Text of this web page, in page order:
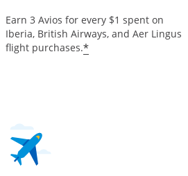
Earn 3 Avios for every $1 spent on
Iberia, British Airways, and Aer Lingus
flight purchases.*